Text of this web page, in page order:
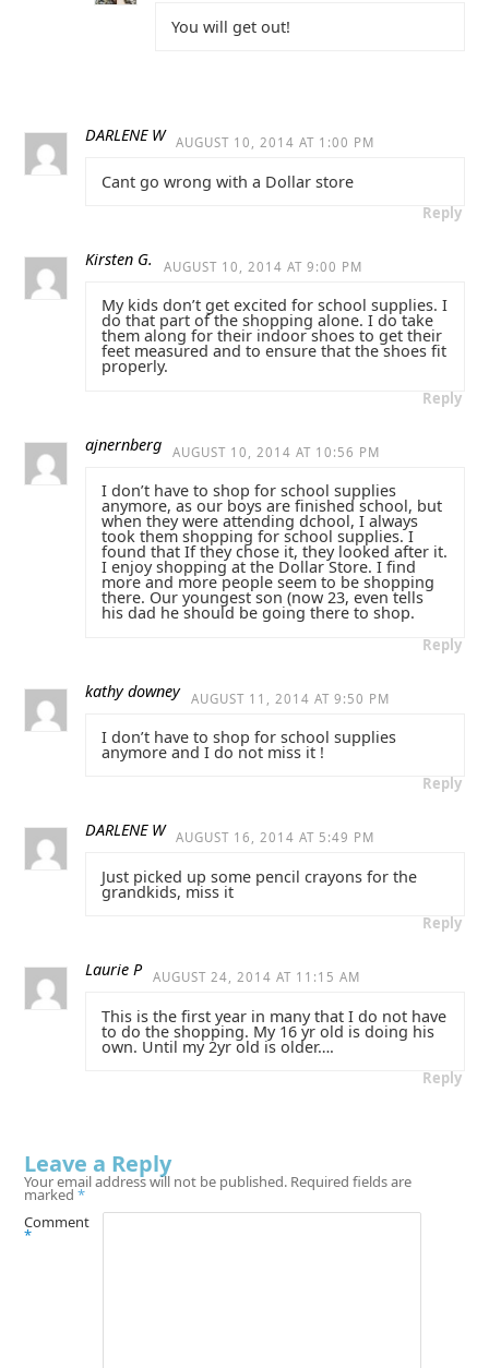
You will get out!
DARLENE W AUGUST 10, 2014 AT 1:00 PM
Cant go wrong with a Dollar store
Reply
Kirsten G. AUGUST 10, 2014 AT 9:00 PM
My kids don’t get excited for school supplies. I
do that part of the shopping alone. I do take
them along for their indoor shoes to get their
feet measured and to ensure that the shoes fit
properly.
Reply
ajnernberg AUGUST 10, 2014 AT 10:56 PM
I don’t have to shop for school supplies
anymore, as our boys are finished school, but
when they were attending dchool, I always
took them shopping for school supplies. I
found that If they chose it, they looked after it.
I enjoy shopping at the Dollar Store. I find
more and more people seem to be shopping
there. Our youngest son (now 23, even tells
his dad he should be going there to shop.
Reply
kathy downey AUGUST 11, 2014 AT 9:50 PM
I don’t have to shop for school supplies
anymore and I do not miss it !
Reply
DARLENE W AUGUST 16, 2014 AT 5:49 PM
Just picked up some pencil crayons for the
grandkids, miss it
Reply
Laurie P AUGUST 24, 2014 AT 11:15 AM
This is the first year in many that I do not have
to do the shopping. My 16 yr old is doing his
own. Until my 2yr old is older….
Reply
Leave a Reply
Your email address will not be published. Required fields are
marked *
Comment
*